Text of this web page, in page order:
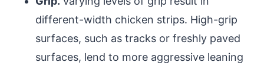
different-width chicken strips. High-grip
surfaces, such as tracks or freshly paved
surfaces, lend to more aggressive leaning